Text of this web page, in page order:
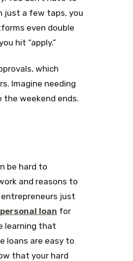
just a few taps, you
even double
hit “apply.”
which
Imagine needing
the weekend ends.
be hard to
and reasons to
just
personal loan for
learning that
loans are easy to
that your hard